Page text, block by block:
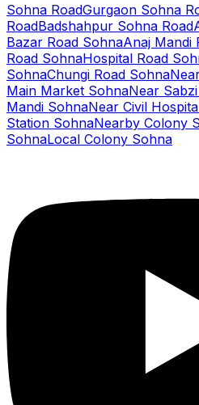
Sohna RoadGurgaon Sohna
RoadBadshahpur Sohna Road
Bazar Road SohnaAnaj Mandi
Road SohnaHospital Road
SohnaChungi Road Sohna
Main Market SohnaNear
Mandi SohnaNear Civil
Station SohnaNearby Colony
SohnaLocal Colony Sohna